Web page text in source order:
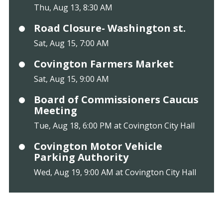
Thu, Aug 13, 8:30 AM
Road Closure- Washington st.
Sat, Aug 15, 7:00 AM
Covington Farmers Market
Sat, Aug 15, 9:00 AM
Board of Commissioners Caucus
Meeting
Tue, Aug 18, 6:00 PM at Covington City Hall
Covington Motor Vehicle
Parking Authority
Wed, Aug 19, 9:00 AM at Covington City Hall